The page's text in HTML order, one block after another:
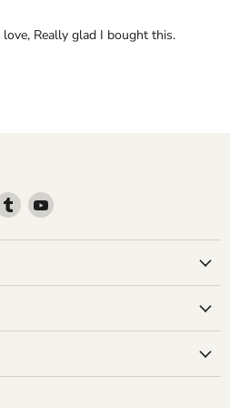
Really glad I bought this.
Find
us
on
Find
on